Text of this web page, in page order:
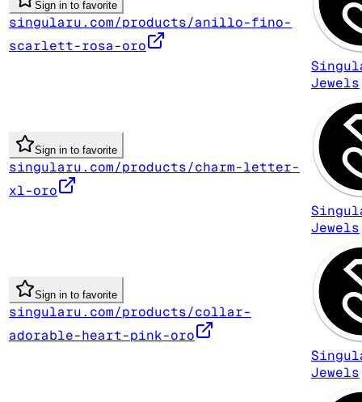
Sign in to favorite
singularu.com/products/anillo-fino-
scarlett-rosa-oro
Jewels
Sign in to favorite
singularu.com/products/charm-letter-
xl-oro
Jewels
Sign in to favorite
singularu.com/products/collar-
adorable-heart-pink-oro
Jewels